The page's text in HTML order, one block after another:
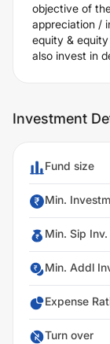
objective of
appreciation /
equity &
also invest in
Investment
Fund size
Min.
Min. Sip Inv.
Min. Addl
Expense
Turn over